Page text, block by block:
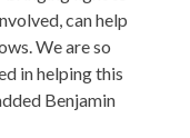
can help
We are so
in helping this
Benjamin